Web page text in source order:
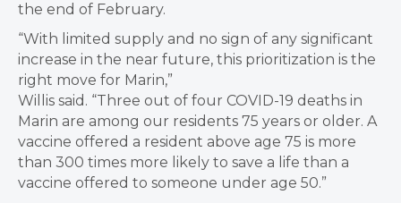
the end of February.
“With limited supply and no sign of any significant
increase in the near future, this prioritization is the
right move for Marin,”
Willis said. “Three out of four COVID-19 deaths in
Marin are among our residents 75 years or older. A
vaccine offered a resident above age 75 is more
than 300 times more likely to save a life than a
vaccine offered to someone under age 50.”